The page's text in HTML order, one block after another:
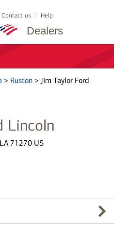
Dealers
Contact us Help
> Ruston > Jim Taylor Ford
Lincoln
71270 US